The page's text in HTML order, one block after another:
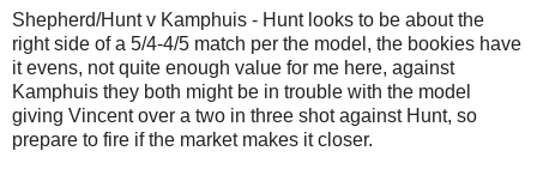
Shepherd/Hunt v Kamphuis - Hunt looks to be about the
right side of a 5/4-4/5 match per the model, the bookies have
it evens, not quite enough value for me here, against
Kamphuis they both might be in trouble with the model
giving Vincent over a two in three shot against Hunt, so
prepare to fire if the market makes it closer.